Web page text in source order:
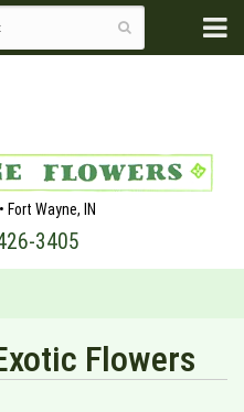
Fort Wayne, IN
3405
Flowers